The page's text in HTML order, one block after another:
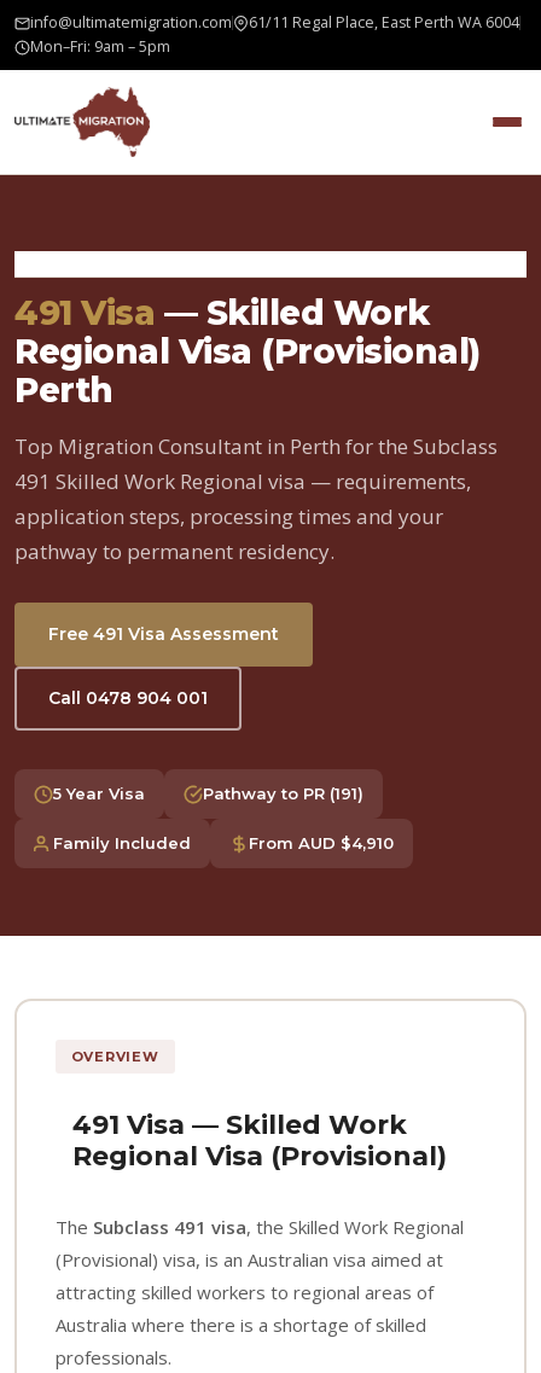
info@ultimatemigration.com
61/11 Regal Place, East Perth WA 6004
Mon–Fri: 9am – 5pm
491 Visa — Skilled Work
Regional Visa (Provisional)
Perth
Top Migration Consultant in Perth for the Subclass
491 Skilled Work Regional visa — requirements,
application steps, processing times and your
pathway to permanent residency.
Free 491 Visa Assessment
Call 0478 904 001
5 Year Visa Pathway to PR (191)
Family Included From AUD $4,910
OVERVIEW
491 Visa — Skilled Work
Regional Visa (Provisional)
The Subclass 491 visa, the Skilled Work Regional
(Provisional) visa, is an Australian visa aimed at
attracting skilled workers to regional areas of
Australia where there is a shortage of skilled
professionals.